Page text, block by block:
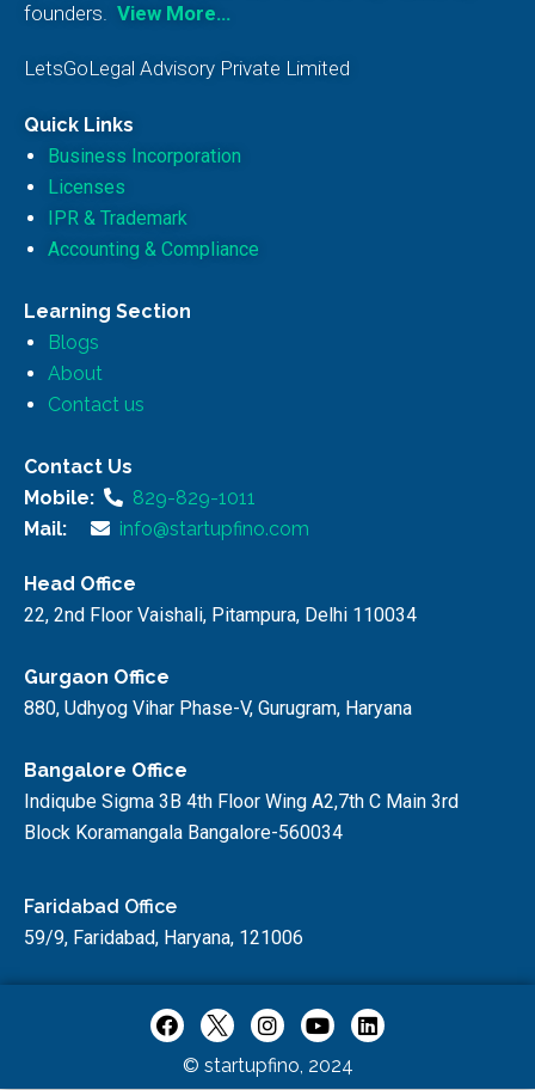
founders. View More…
LetsGoLegal Advisory Private Limited
Quick Links
Business Incorporation
Licenses
IPR & Trademark
Accounting & Compliance
Learning Section
Blogs
About
Contact us
Contact Us
Mobile:
829-829-1011
Mail:
info@startupfino.com
Head Office
22, 2nd Floor Vaishali, Pitampura, Delhi 110034
Gurgaon Office
880, Udhyog Vihar Phase-V, Gurugram, Haryana
Bangalore Office
Indiqube Sigma 3B 4th Floor Wing A2,7th C Main 3rd
Block Koramangala Bangalore-560034
Faridabad Office
59/9, Faridabad, Haryana, 121006
© startupfino, 2024